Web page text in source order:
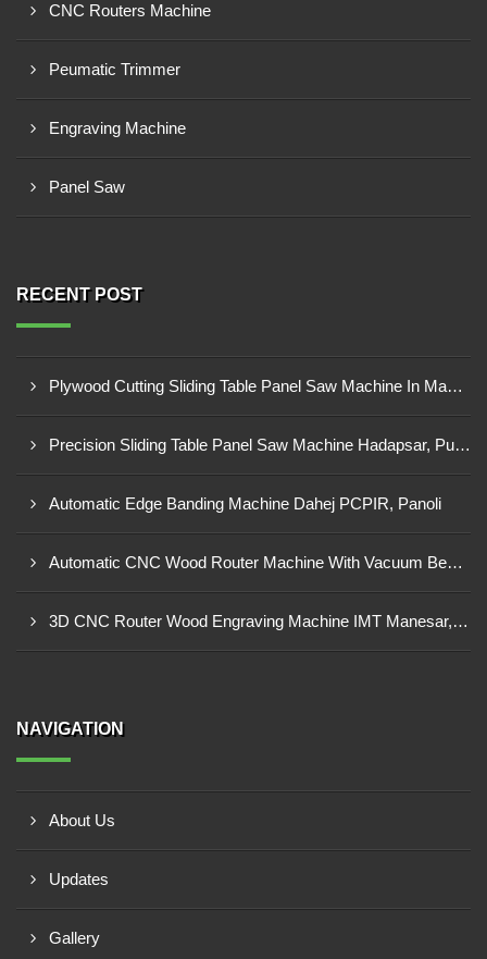
CNC Routers Machine
Peumatic Trimmer
Engraving Machine
Panel Saw
RECENT POST
Plywood Cutting Sliding Table Panel Saw Machine In Madhya Pradesh
Precision Sliding Table Panel Saw Machine Hadapsar, Pune
Automatic Edge Banding Machine Dahej PCPIR, Panoli
Automatic CNC Wood Router Machine With Vacuum Bed Ambad MIDC
3D CNC Router Wood Engraving Machine IMT Manesar, Gurugram
NAVIGATION
About Us
Updates
Gallery